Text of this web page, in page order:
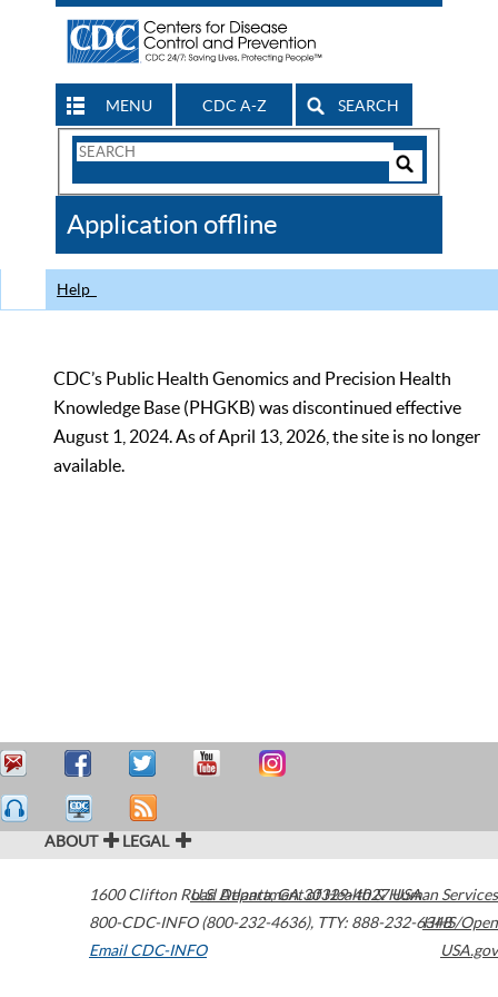
MENU CDC A-Z SEARCH
Search
CDC
Application offline
Help
CDC’s Public Health Genomics and Precision Health
Knowledge Base (PHGKB) was discontinued effective
August 1, 2024. As of April 13, 2026, the site is no longer
available.
ABOUT LEGAL
1600 Clifton Road Atlanta,GA30329-4027USA
800-CDC-INFO (800-232-4636), TTY: 888-232-6348
Email CDC-INFO
U.S. Department of Health & Human Services
HHS/Open
USA.gov